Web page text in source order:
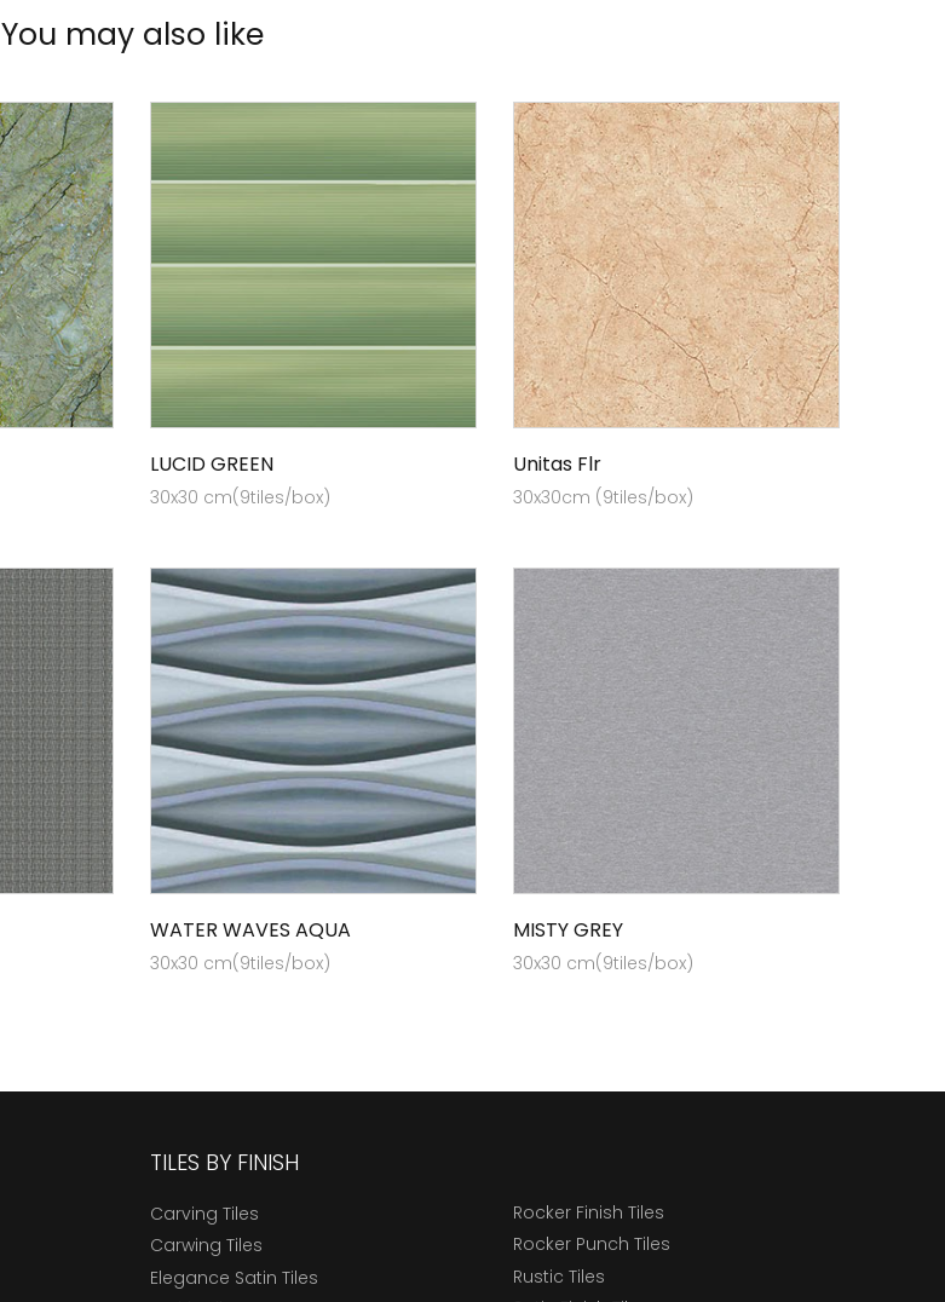
You may also like
LUCID GREEN
30x30 cm(9tiles/box)
Unitas Flr
30x30cm (9tiles/box)
WATER WAVES AQUA
30x30 cm(9tiles/box)
MISTY GREY
30x30 cm(9tiles/box)
TILES BY FINISH
Carving Tiles
Carwing Tiles
Elegance Satin Tiles
Rocker Finish Tiles
Rocker Punch Tiles
Rustic Tiles